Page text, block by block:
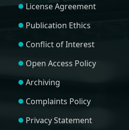
License Agreement
Publication Ethics
Conflict of Interest
Open Access Policy
Archiving
Complaints Policy
Privacy Statement